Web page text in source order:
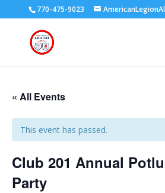
770-475-9023
« All Events
This event has passed.
Club 201 Annual
Party